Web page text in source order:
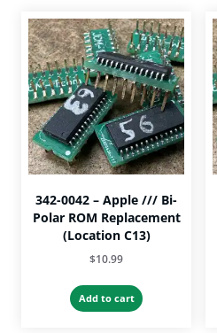
342-0042 – Apple /// Bi-
Polar ROM Replacement
(Location C13)
$10.99
Add to cart